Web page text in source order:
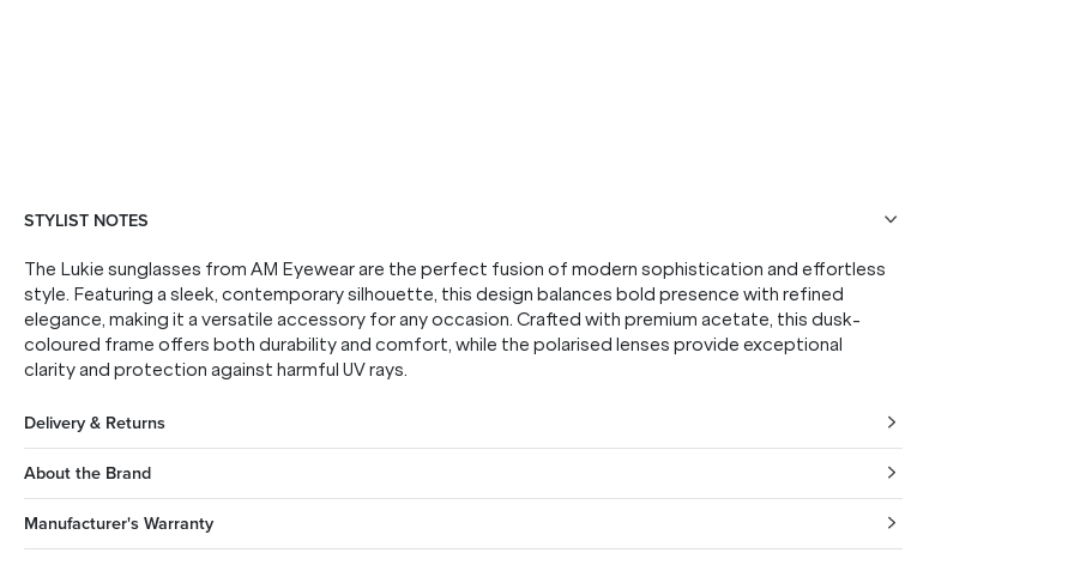
STYLIST NOTES
The Lukie sunglasses from AM Eyewear are the perfect fusion of modern sophistication and effortless
style. Featuring a sleek, contemporary silhouette, this design balances bold presence with refined
elegance, making it a versatile accessory for any occasion. Crafted with premium acetate, this dusk-
coloured frame offers both durability and comfort, while the polarised lenses provide exceptional
clarity and protection against harmful UV rays.
Delivery & Returns
About the Brand
Manufacturer's Warranty